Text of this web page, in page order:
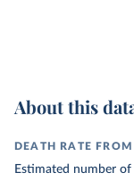
About this
DEATH RATE
Estimated number